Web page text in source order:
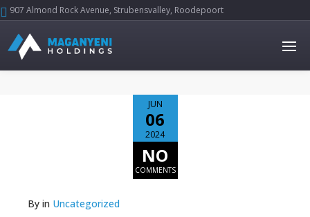
907 Almond Rock Avenue, Strubensvalley, Roodepoort
JUN
06
2024
NO
COMMENTS
By in Uncategorized